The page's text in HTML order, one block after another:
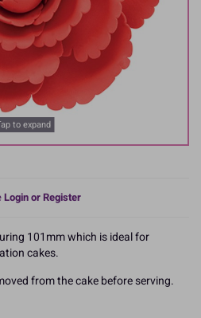
to expand
Login or Register
101mm which is ideal for
cakes.
from the cake before serving.